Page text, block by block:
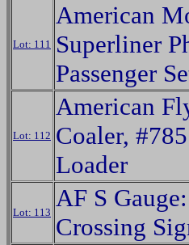
Lot: 111
American
Superliner
Passenger
Lot: 112
American
Coaler,
Loader
Lot: 113
AF S
Crossing